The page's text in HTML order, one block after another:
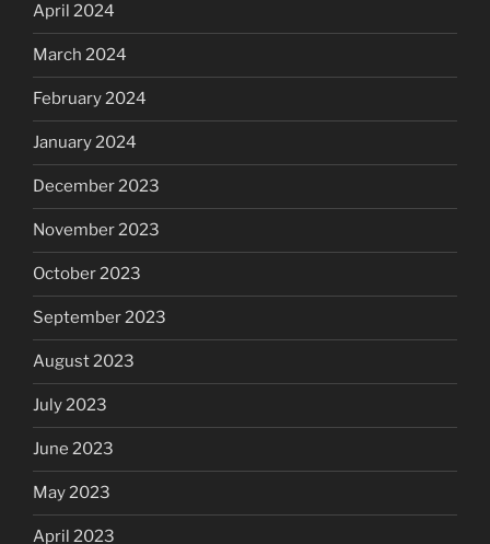
April 2024
March 2024
February 2024
January 2024
December 2023
November 2023
October 2023
September 2023
August 2023
July 2023
June 2023
May 2023
April 2023